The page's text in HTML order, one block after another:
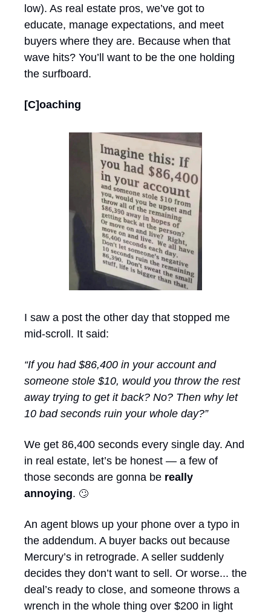
low). As real estate pros, we’ve got to
educate, manage expectations, and meet
buyers where they are. Because when that
wave hits? You’ll want to be the one holding
the surfboard.
[C]oaching
I saw a post the other day that stopped me
mid-scroll. It said:
“If you had $86,400 in your account and
someone stole $10, would you throw the rest
away trying to get it back? No? Then why let
10 bad seconds ruin your whole day?”
We get 86,400 seconds every single day. And
in real estate, let’s be honest — a few of
those seconds are gonna be really
annoying. 🙄
An agent blows up your phone over a typo in
the addendum. A buyer backs out because
Mercury’s in retrograde. A seller suddenly
decides they don’t want to sell. Or worse... the
deal’s ready to close, and someone throws a
wrench in the whole thing over $200 in light